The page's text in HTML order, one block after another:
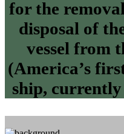
for the
disposal of
vessel from
(America’s
ship,